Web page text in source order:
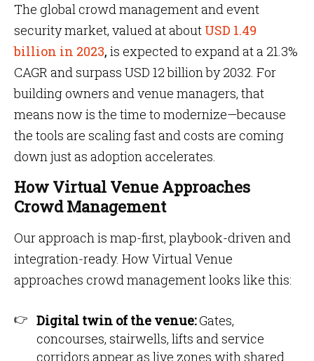
The global crowd management and event
security market, valued at about USD 1.49
billion in 2023, is expected to expand at a 21.3%
CAGR and surpass USD 12 billion by 2032. For
building owners and venue managers, that
means now is the time to modernize—because
the tools are scaling fast and costs are coming
down just as adoption accelerates.
How Virtual Venue Approaches
Crowd Management
Our approach is map-first, playbook-driven and
integration-ready. How Virtual Venue
approaches crowd management looks like this:
Digital twin of the venue:Gates,
concourses, stairwells, lifts and service
corridors appear as live zones with shared